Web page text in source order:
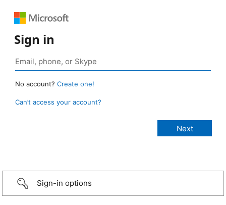
Sign in
No account? Create one!
Can’t access your account?
Sign-in options